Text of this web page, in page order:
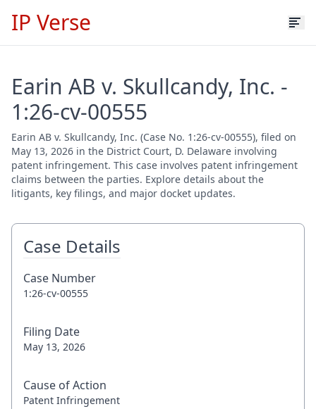
IP Verse
Earin AB v. Skullcandy, Inc. -
1:26-cv-00555
Earin AB v. Skullcandy, Inc. (Case No. 1:26-cv-00555), filed on
May 13, 2026 in the District Court, D. Delaware involving
patent infringement. This case involves patent infringement
claims between the parties. Explore details about the
litigants, key filings, and major docket updates.
Case Details
Case Number
1:26-cv-00555
Filing Date
May 13, 2026
Cause of Action
Patent Infringement